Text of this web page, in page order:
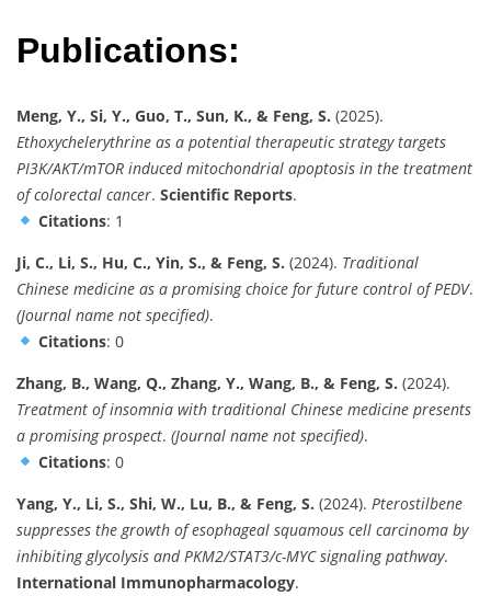
Publications:
Meng, Y., Si, Y., Guo, T., Sun, K., & Feng, S. (2025).
Ethoxychelerythrine as a potential therapeutic strategy targets
PI3K/AKT/mTOR induced mitochondrial apoptosis in the treatment
of colorectal cancer. Scientific Reports.
Citations: 1
Ji, C., Li, S., Hu, C., Yin, S., & Feng, S. (2024). Traditional
Chinese medicine as a promising choice for future control of PEDV.
(Journal name not specified).
Citations: 0
Zhang, B., Wang, Q., Zhang, Y., Wang, B., & Feng, S. (2024).
Treatment of insomnia with traditional Chinese medicine presents
a promising prospect. (Journal name not specified).
Citations: 0
Yang, Y., Li, S., Shi, W., Lu, B., & Feng, S. (2024). Pterostilbene
suppresses the growth of esophageal squamous cell carcinoma by
inhibiting glycolysis and PKM2/STAT3/c-MYC signaling pathway.
International Immunopharmacology.